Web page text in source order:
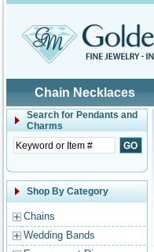
Chain Necklaces
Search for Pendants and
Charms
Shop By Category
Chains
Wedding Bands